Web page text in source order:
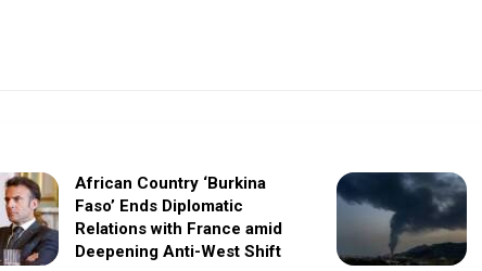
African Country ‘Burkina
Faso’ Ends Diplomatic
Relations with France amid
Deepening Anti-West Shift